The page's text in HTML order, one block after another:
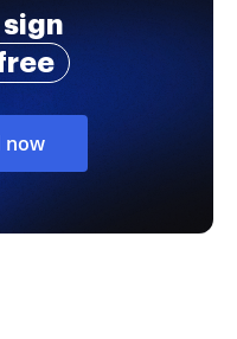
sign
now